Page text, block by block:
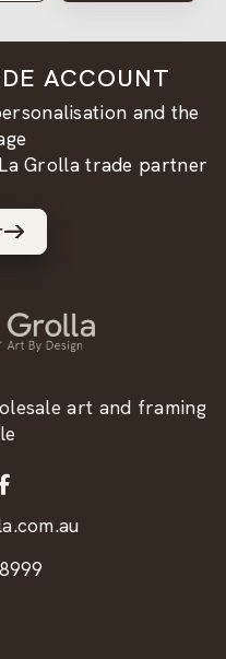
ACCOUNT
and the
Grolla trade partner
art and framing